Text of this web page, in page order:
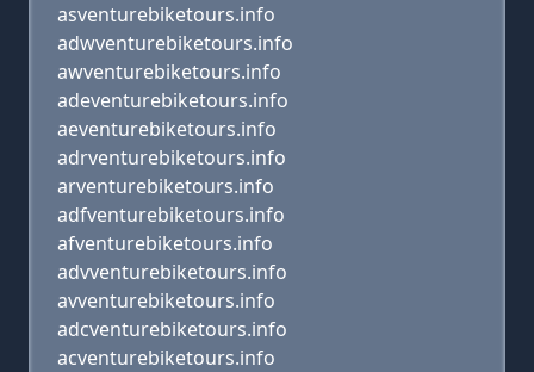
asventurebiketours.info
adwventurebiketours.info
awventurebiketours.info
adeventurebiketours.info
aeventurebiketours.info
adrventurebiketours.info
arventurebiketours.info
adfventurebiketours.info
afventurebiketours.info
advventurebiketours.info
avventurebiketours.info
adcventurebiketours.info
acventurebiketours.info